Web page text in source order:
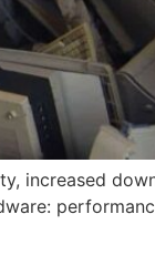
increased